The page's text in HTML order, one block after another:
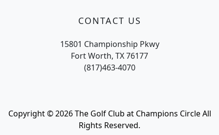
CONTACT US
15801 Championship Pkwy
Fort Worth, TX 76177
(817)463-4070
Copyright © 2026 The Golf Club at Champions Circle All
Rights Reserved.